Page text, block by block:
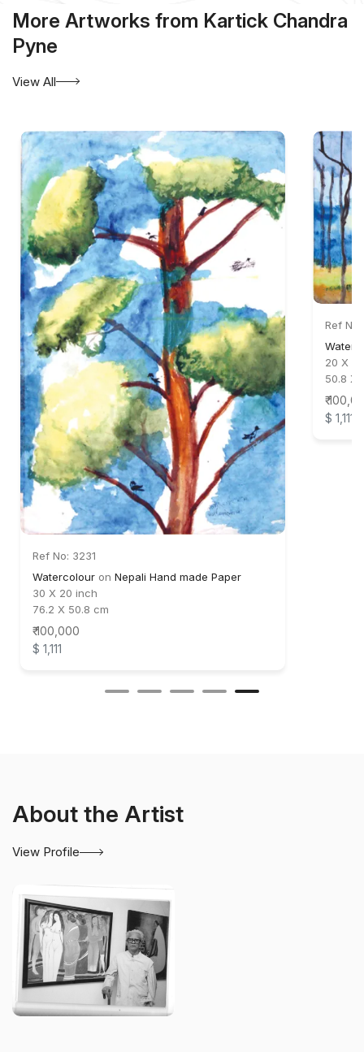
More Artworks from Kartick Chandra
Pyne
View All
Ref No: 3231
Watercolour on Nepali Hand made Paper
30 X 20 inch
76.2 X 50.8 cm
₹ 100,000
$ 1,111
Ref
20 X
50.8 X
₹
$ 1,111
About the Artist
View Profile